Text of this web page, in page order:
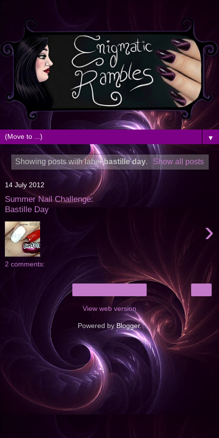
▼
Showing posts with labelbastille day. Show all posts
14 July 2012
Summer Nail Challenge:
Bastille Day
›
2 comments:
View web version
Powered byBlogger.